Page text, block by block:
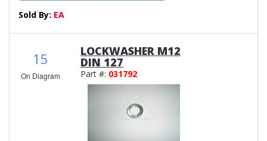
Sold By: EA
15
On Diagram
LOCKWASHER M12
DIN 127
Part #: 031792